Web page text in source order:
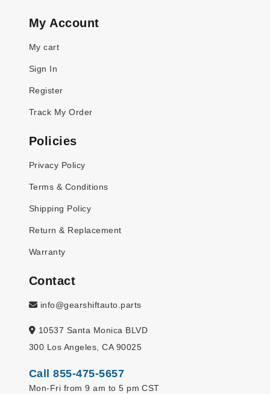
My Account
My cart
Sign In
Register
Track My Order
Policies
Privacy Policy
Terms & Conditions
Shipping Policy
Return & Replacement
Warranty
Contact
info@gearshiftauto.parts
10537 Santa Monica BLVD
300 Los Angeles, CA 90025
Call 855-475-5657
Mon-Fri from 9 am to 5 pm CST